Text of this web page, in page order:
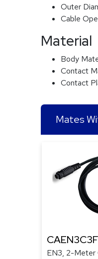
Outer
Cable
Material
Body
Contact
Contact
Mates
EN3, 2-Meter